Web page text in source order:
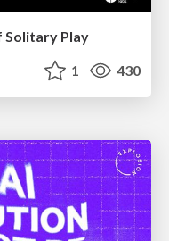
Solitary Play
1 430